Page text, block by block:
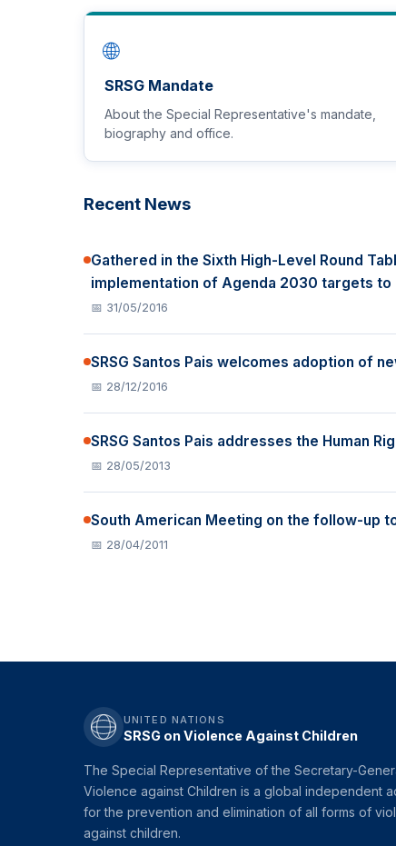
🌐
SRSG Mandate
About the Special Representative's mandate,
biography and office.
Recent News
Gathered in the Sixth High-Level Round
implementation of Agenda 2030 targets to
📅 31/05/2016
SRSG Santos Pais welcomes adoption of
📅 28/12/2016
SRSG Santos Pais addresses the Human
📅 28/05/2013
South American Meeting on the follow-up
📅 28/04/2011
UNITED NATIONS
SRSG on Violence Against Children
The Special Representative of the Secretary-
Violence against Children is a global independent
for the prevention and elimination of all forms of
against children.